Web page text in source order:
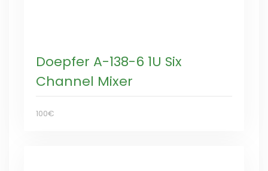
Doepfer A-138-6 1U Six
Channel Mixer
100€